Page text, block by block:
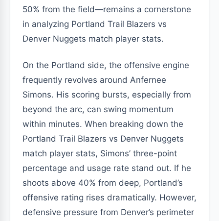
50% from the field—remains a cornerstone
in analyzing Portland Trail Blazers vs
Denver Nuggets match player stats.
On the Portland side, the offensive engine
frequently revolves around Anfernee
Simons. His scoring bursts, especially from
beyond the arc, can swing momentum
within minutes. When breaking down the
Portland Trail Blazers vs Denver Nuggets
match player stats, Simons’ three-point
percentage and usage rate stand out. If he
shoots above 40% from deep, Portland’s
offensive rating rises dramatically. However,
defensive pressure from Denver’s perimeter